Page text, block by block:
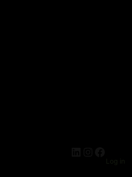
Log in